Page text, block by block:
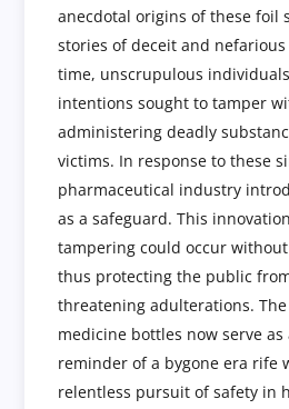
anecdotal origins of these foil
stories of deceit and
time, unscrupulous
intentions sought to tamper
administering deadly
victims. In response to these
pharmaceutical industry
as a safeguard. This
tampering could occur
thus protecting the public
threatening adulterations.
medicine bottles now serve
reminder of a bygone era rife
relentless pursuit of safety in